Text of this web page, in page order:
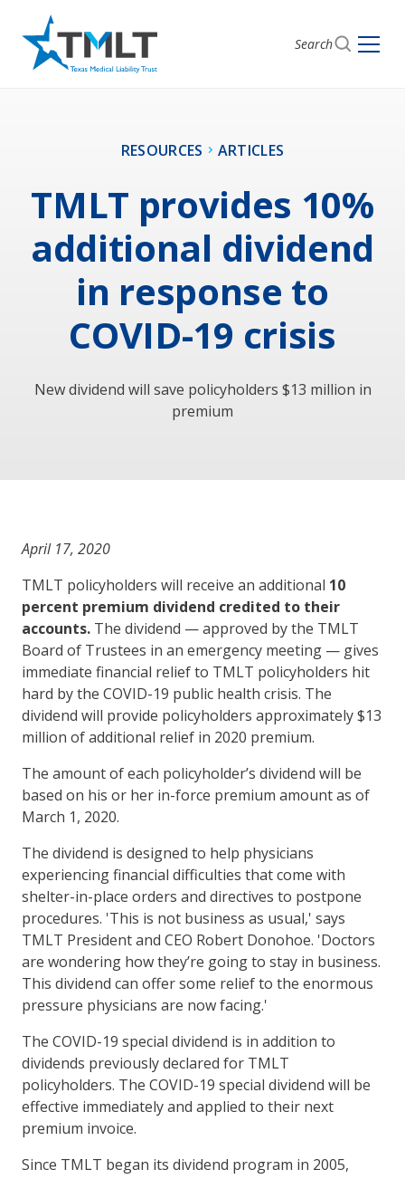
Search
RESOURCES ARTICLES
TMLT provides 10%
additional dividend
in response to
COVID-19 crisis
New dividend will save policyholders $13 million in
premium
April 17, 2020
TMLT policyholders will receive an additional 10
percent premium dividend credited to their
accounts. The dividend — approved by the TMLT
Board of Trustees in an emergency meeting — gives
immediate financial relief to TMLT policyholders hit
hard by the COVID-19 public health crisis. The
dividend will provide policyholders approximately $13
million of additional relief in 2020 premium.
The amount of each policyholder’s dividend will be
based on his or her in-force premium amount as of
March 1, 2020.
The dividend is designed to help physicians
experiencing financial difficulties that come with
shelter-in-place orders and directives to postpone
procedures. 'This is not business as usual,' says
TMLT President and CEO Robert Donohoe. 'Doctors
are wondering how they’re going to stay in business.
This dividend can offer some relief to the enormous
pressure physicians are now facing.'
The COVID-19 special dividend is in addition to
dividends previously declared for TMLT
policyholders. The COVID-19 special dividend will be
effective immediately and applied to their next
premium invoice.
Since TMLT began its dividend program in 2005,